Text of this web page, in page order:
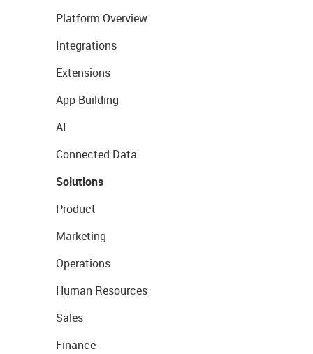
Platform Overview
Integrations
Extensions
App Building
AI
Connected Data
Solutions
Product
Marketing
Operations
Human Resources
Sales
Finance